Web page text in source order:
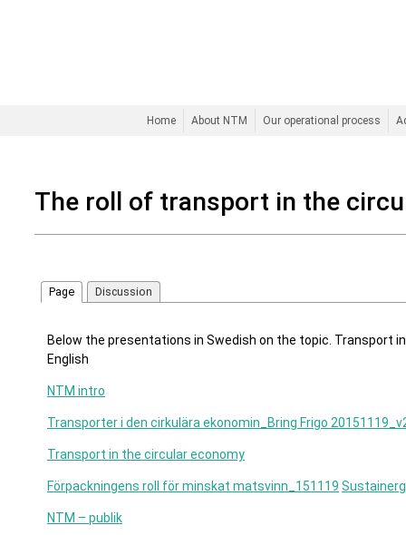
Home About NTM Our operational process
The roll of transport in the
Page Discussion
Below the presentations in Swedish on the topic. Transport
English
NTM intro
Transporter i den cirkulära ekonomin_Bring Frigo
Transport in the circular economy
Förpackningens roll för minskat matsvinn_151119
NTM – publik